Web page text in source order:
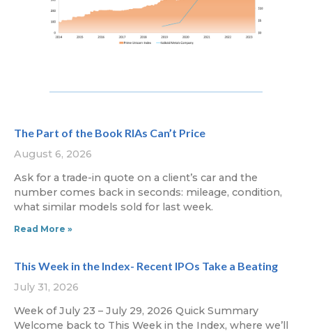
The Part of the Book RIAs Can’t Price
August 6, 2026
Ask for a trade-in quote on a client’s car and the
number comes back in seconds: mileage, condition,
what similar models sold for last week.
Read More »
This Week in the Index- Recent IPOs Take a Beating
July 31, 2026
Week of July 23 – July 29, 2026 Quick Summary
Welcome back to This Week in the Index, where we’ll